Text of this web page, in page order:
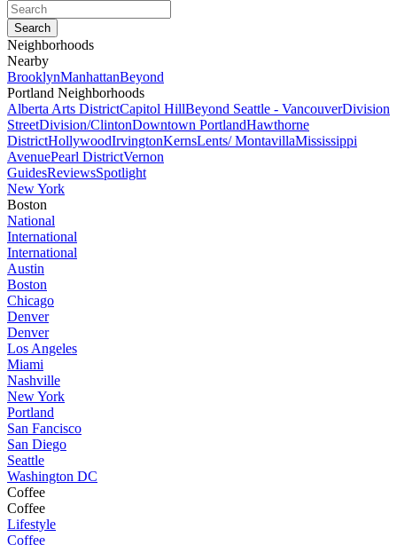
Neighborhoods
Nearby
BrooklynManhattanBeyond
Portland Neighborhoods
Alberta Arts DistrictCapitol HillBeyond Seattle - VancouverDivision
StreetDivision/ClintonDowntown PortlandHawthorne
DistrictHollywoodIrvingtonKernsLents/ MontavillaMississippi
AvenuePearl DistrictVernon
GuidesReviewsSpotlight
New York
Boston
National
International
International
Austin
Boston
Chicago
Denver
Denver
Los Angeles
Miami
Nashville
New York
Portland
San Fancisco
San Diego
Seattle
Washington DC
Coffee
Coffee
Lifestyle
Coffee